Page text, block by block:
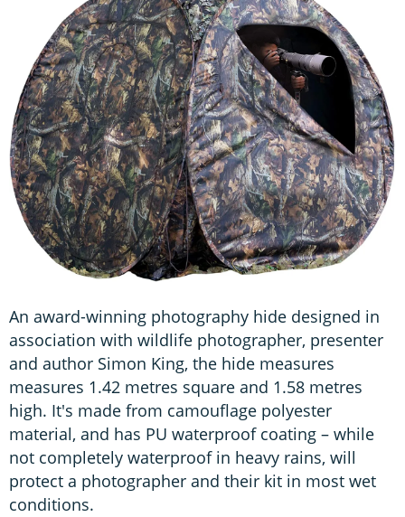
An award-winning photography hide designed in
association with wildlife photographer, presenter
and author Simon King, the hide measures
measures 1.42 metres square and 1.58 metres
high. It's made from camouflage polyester
material, and has PU waterproof coating – while
not completely waterproof in heavy rains, will
protect a photographer and their kit in most wet
conditions.